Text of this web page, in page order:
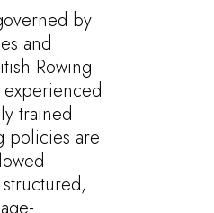
by
and
Rowing
trained
policies are